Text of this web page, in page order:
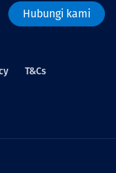
Hubungi kami
T&Cs